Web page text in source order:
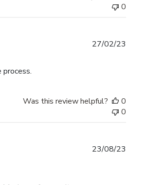
0
27/02/23
Was this review helpful?
0
0
23/08/23